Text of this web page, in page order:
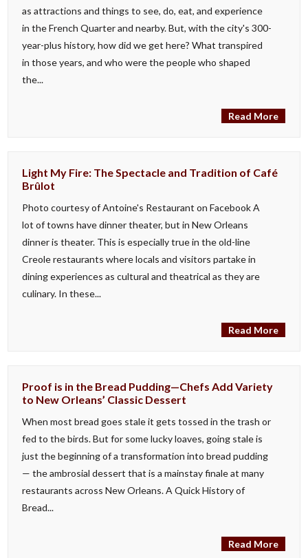
as attractions and things to see, do, eat, and experience
in the French Quarter and nearby. But, with the city's 300-
year-plus history, how did we get here? What transpired
in those years, and who were the people who shaped
the...
Read More
Light My Fire: The Spectacle and Tradition of Café
Brûlot
Photo courtesy of Antoine's Restaurant on Facebook A
lot of towns have dinner theater, but in New Orleans
dinner is theater. This is especially true in the old-line
Creole restaurants where locals and visitors partake in
dining experiences as cultural and theatrical as they are
culinary. In these...
Read More
Proof is in the Bread Pudding—Chefs Add Variety
to New Orleans’ Classic Dessert
When most bread goes stale it gets tossed in the trash or
fed to the birds. But for some lucky loaves, going stale is
just the beginning of a transformation into bread pudding
— the ambrosial dessert that is a mainstay finale at many
restaurants across New Orleans. A Quick History of
Bread...
Read More